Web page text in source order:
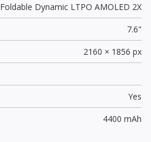
Foldable Dynamic LTPO AMOLED 2X
7.6"
2160 × 1856 px
Yes
4400 mAh